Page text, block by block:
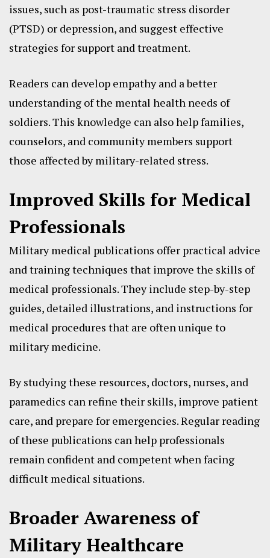
issues, such as post-traumatic stress disorder
(PTSD) or depression, and suggest effective
strategies for support and treatment.
Readers can develop empathy and a better
understanding of the mental health needs of
soldiers. This knowledge can also help families,
counselors, and community members support
those affected by military-related stress.
Improved Skills for Medical
Professionals
Military medical publications offer practical advice
and training techniques that improve the skills of
medical professionals. They include step-by-step
guides, detailed illustrations, and instructions for
medical procedures that are often unique to
military medicine.
By studying these resources, doctors, nurses, and
paramedics can refine their skills, improve patient
care, and prepare for emergencies. Regular reading
of these publications can help professionals
remain confident and competent when facing
difficult medical situations.
Broader Awareness of
Military Healthcare